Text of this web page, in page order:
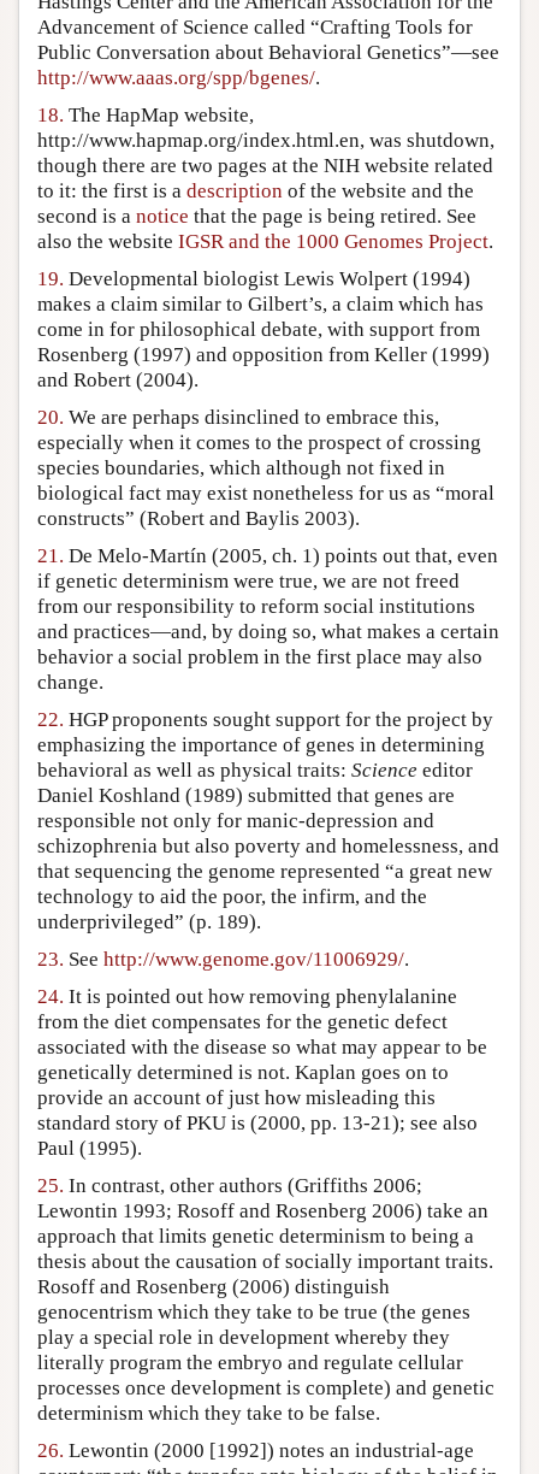
Advancement of Science called “Crafting Tools for
Public Conversation about Behavioral Genetics”—see
http://www.aaas.org/spp/bgenes/.
18. The HapMap website,
http://www.hapmap.org/index.html.en, was shutdown,
though there are two pages at the NIH website related
to it: the first is a description of the website and the
second is a notice that the page is being retired. See
also the website IGSR and the 1000 Genomes Project.
19. Developmental biologist Lewis Wolpert (1994)
makes a claim similar to Gilbert’s, a claim which has
come in for philosophical debate, with support from
Rosenberg (1997) and opposition from Keller (1999)
and Robert (2004).
20. We are perhaps disinclined to embrace this,
especially when it comes to the prospect of crossing
species boundaries, which although not fixed in
biological fact may exist nonetheless for us as “moral
constructs” (Robert and Baylis 2003).
21. De Melo-Martín (2005, ch. 1) points out that, even
if genetic determinism were true, we are not freed
from our responsibility to reform social institutions
and practices—and, by doing so, what makes a certain
behavior a social problem in the first place may also
change.
22. HGP proponents sought support for the project by
emphasizing the importance of genes in determining
behavioral as well as physical traits: Science editor
Daniel Koshland (1989) submitted that genes are
responsible not only for manic-depression and
schizophrenia but also poverty and homelessness, and
that sequencing the genome represented “a great new
technology to aid the poor, the infirm, and the
underprivileged” (p. 189).
23. See http://www.genome.gov/11006929/.
24. It is pointed out how removing phenylalanine
from the diet compensates for the genetic defect
associated with the disease so what may appear to be
genetically determined is not. Kaplan goes on to
provide an account of just how misleading this
standard story of PKU is (2000, pp. 13-21); see also
Paul (1995).
25. In contrast, other authors (Griffiths 2006;
Lewontin 1993; Rosoff and Rosenberg 2006) take an
approach that limits genetic determinism to being a
thesis about the causation of socially important traits.
Rosoff and Rosenberg (2006) distinguish
genocentrism which they take to be true (the genes
play a special role in development whereby they
literally program the embryo and regulate cellular
processes once development is complete) and genetic
determinism which they take to be false.
26. Lewontin (2000 [1992]) notes an industrial-age